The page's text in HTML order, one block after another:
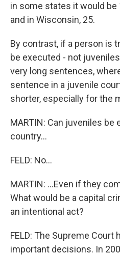
in some states it would be
and in Wisconsin, 25.
By contrast, if a person is
be executed - not
very long sentences,
sentence in a juvenile
shorter, especially for the
MARTIN: Can juveniles be
country...
FELD: No...
MARTIN: ...Even if they
What would be a capital
an intentional act?
FELD: The Supreme Court
important decisions. In